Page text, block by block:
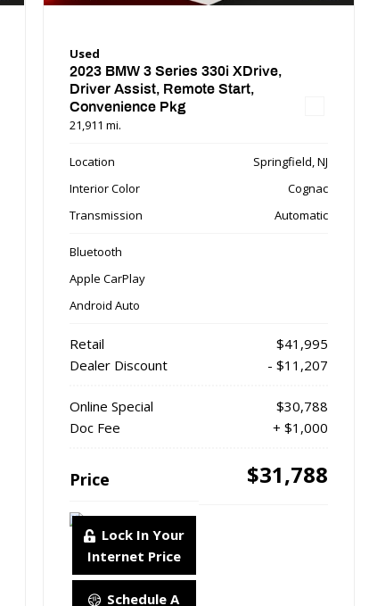
Used
2023 BMW 3 Series 330i XDrive,
Driver Assist, Remote Start,
Convenience Pkg
21,911 mi.
Location
Springfield, NJ
Interior Color
Cognac
Transmission
Automatic
Bluetooth
Apple CarPlay
Android Auto
Retail
$41,995
Dealer Discount
- $11,207
Online Special
$30,788
Doc Fee
+ $1,000
Price $31,788
Lock In Your
Internet Price
Schedule A